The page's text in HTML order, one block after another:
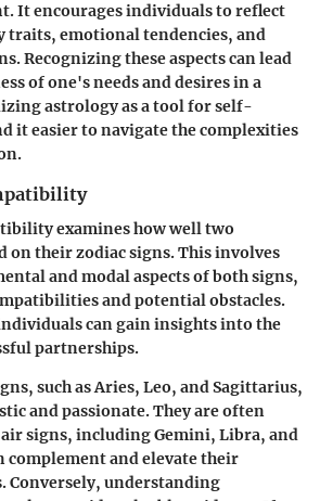
It encourages individuals to reflect
traits, emotional tendencies, and
Recognizing these aspects can lead
of one's needs and desires in a
astrology as a tool for self-
it easier to navigate the complexities
examines how well two
on their zodiac signs. This involves
and modal aspects of both signs,
and potential obstacles.
can gain insights into the
partnerships.
such as Aries, Leo, and Sagittarius,
and passionate. They are often
signs, including Gemini, Libra, and
complement and elevate their
Conversely, understanding